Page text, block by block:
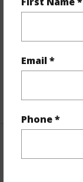
Email *
Phone *
Interior
half baths 1
+1 More (Log